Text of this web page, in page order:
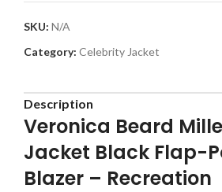
SKU: N/A
Category: Celebrity Jacket
Description
Veronica Beard
Jacket Black Flap-
Blazer – Recreation